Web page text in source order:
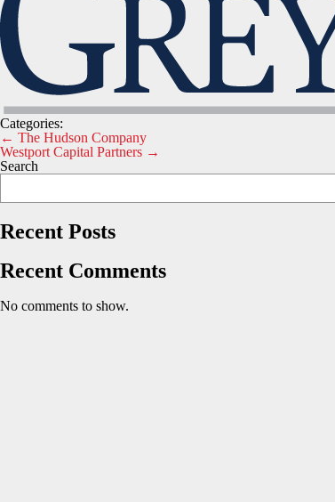
Categories:
Post
navigation
← The Hudson Company
Westport Capital Partners →
Search
Recent Posts
Recent Comments
No comments to show.